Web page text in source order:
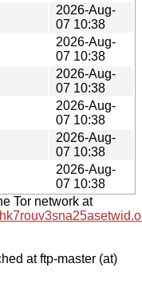
2026-Aug-
07 10:38
2026-Aug-
07 10:38
2026-Aug-
07 10:38
2026-Aug-
07 10:38
2026-Aug-
07 10:38
2026-Aug-
07 10:38
Tor network at
at ftp-master (at)